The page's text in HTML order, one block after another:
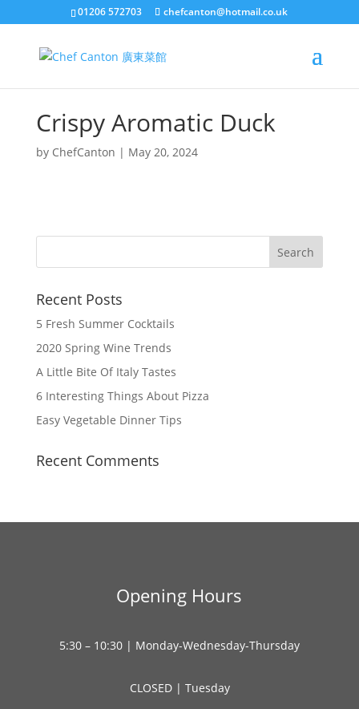
01206 572703 chefcanton@hotmail.co.uk
Crispy Aromatic Duck
by ChefCanton | May 20, 2024
Recent Posts
5 Fresh Summer Cocktails
2020 Spring Wine Trends
A Little Bite Of Italy Tastes
6 Interesting Things About Pizza
Easy Vegetable Dinner Tips
Recent Comments
Opening Hours
5:30 – 10:30 | Monday-Wednesday-Thursday
CLOSED | Tuesday